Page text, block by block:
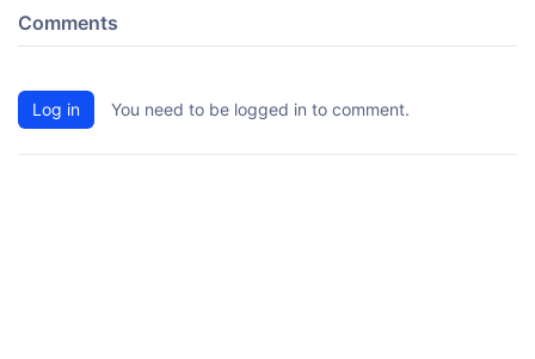
Comments
Log in You need to be logged in to comment.